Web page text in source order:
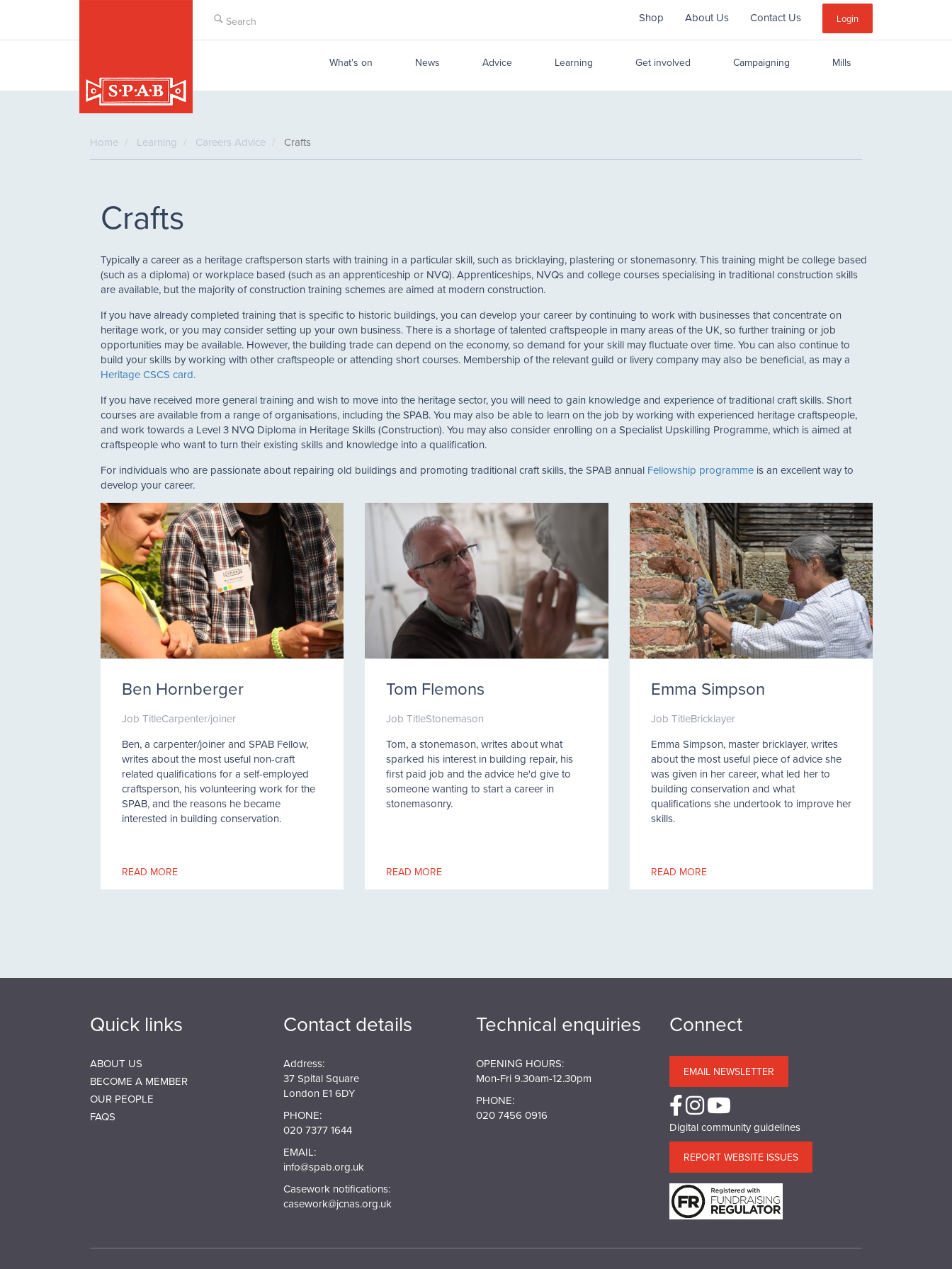
main
Login
Sub
Menu
Shop About Us Contact Us
What's on News Advice Learning Get involved Campaigning Mills
Home Learning Careers Advice Crafts
Crafts
Typically a career as a heritage craftsperson starts with training in a particular skill, such as bricklaying, plastering or stonemasonry. This training might be college based
(such as a diploma) or workplace based (such as an apprenticeship or NVQ). Apprenticeships, NVQs and college courses specialising in traditional construction skills
are available, but the majority of construction training schemes are aimed at modern construction.
If you have already completed training that is specific to historic buildings, you can develop your career by continuing to work with businesses that concentrate on
heritage work, or you may consider setting up your own business. There is a shortage of talented craftspeople in many areas of the UK, so further training or job
opportunities may be available. However, the building trade can depend on the economy, so demand for your skill may fluctuate over time. You can also continue to
build your skills by working with other craftspeople or attending short courses. Membership of the relevant guild or livery company may also be beneficial, as may a
Heritage CSCS card.
If you have received more general training and wish to move into the heritage sector, you will need to gain knowledge and experience of traditional craft skills. Short
courses are available from a range of organisations, including the SPAB. You may also be able to learn on the job by working with experienced heritage craftspeople,
and work towards a Level 3 NVQ Diploma in Heritage Skills (Construction). You may also consider enrolling on a Specialist Upskilling Programme, which is aimed at
craftspeople who want to turn their existing skills and knowledge into a qualification.
For individuals who are passionate about repairing old buildings and promoting traditional craft skills, the SPAB annual Fellowship programme is an excellent way to
develop your career.
Ben Hornberger
Job TitleCarpenter/joiner
Ben, a carpenter/joiner and SPAB Fellow,
writes about the most useful non-craft
related qualifications for a self-employed
craftsperson, his volunteering work for the
SPAB, and the reasons he became
interested in building conservation.
READ MORE
Tom Flemons
Job TitleStonemason
Tom, a stonemason, writes about what
sparked his interest in building repair, his
first paid job and the advice he'd give to
someone wanting to start a career in
stonemasonry.
READ MORE
Emma Simpson
Job TitleBricklayer
Emma Simpson, master bricklayer, writes
about the most useful piece of advice she
was given in her career, what led her to
building conservation and what
qualifications she undertook to improve her
skills.
READ MORE
Quick links
ABOUT US
BECOME A MEMBER
OUR PEOPLE
FAQS
Contact details
Address:
37 Spital Square
London E1 6DY
PHONE:
020 7377 1644
EMAIL:
info@spab.org.uk
Casework notifications:
casework@jcnas.org.uk
Technical enquiries
OPENING HOURS:
Mon-Fri 9.30am-12.30pm
PHONE:
020 7456 0916
Connect
EMAIL NEWSLETTER
Digital community guidelines
REPORT WEBSITE ISSUES